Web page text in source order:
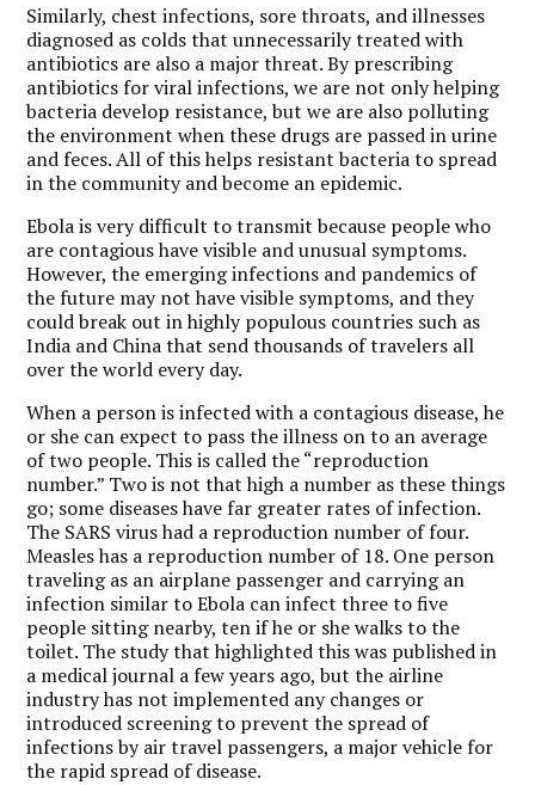
Similarly, chest infections, sore throats, and illnesses
diagnosed as colds that unnecessarily treated with
antibiotics are also a major threat. By prescribing
antibiotics for viral infections, we are not only helping
bacteria develop resistance, but we are also polluting
the environment when these drugs are passed in urine
and feces. All of this helps resistant bacteria to spread
in the community and become an epidemic.
Ebola is very difficult to transmit because people who
are contagious have visible and unusual symptoms.
However, the emerging infections and pandemics of
the future may not have visible symptoms, and they
could break out in highly populous countries such as
India and China that send thousands of travelers all
over the world every day.
When a person is infected with a contagious disease, he
or she can expect to pass the illness on to an average
of two people. This is called the “reproduction
number.” Two is not that high a number as these things
go; some diseases have far greater rates of infection.
The SARS virus had a reproduction number of four.
Measles has a reproduction number of 18. One person
traveling as an airplane passenger and carrying an
infection similar to Ebola can infect three to five
people sitting nearby, ten if he or she walks to the
toilet. The study that highlighted this was published in
a medical journal a few years ago, but the airline
industry has not implemented any changes or
introduced screening to prevent the spread of
infections by air travel passengers, a major vehicle for
the rapid spread of disease.